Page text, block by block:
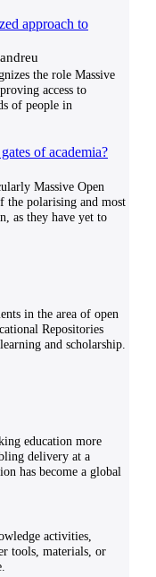
approach to
the role Massive
access to
of people in
of academia?
Massive Open
the polarising and most
as they have yet to
in the area of open
Repositories
and scholarship.
education more
delivery at a
has become a global
activities,
tools, materials, or